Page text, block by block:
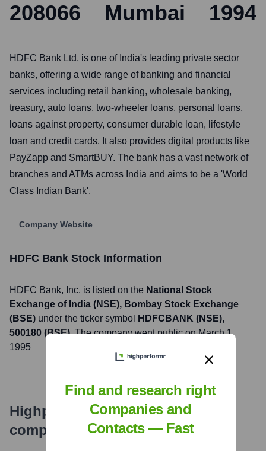
208066 Mumbai 1994
HDFC Bank Ltd. is one of India's leading private sector
banks, offering a wide range of banking and financial
services including retail banking, wholesale banking,
treasury, auto loans, two-wheeler loans, personal loans,
loans against property, consumer durable loan, lifestyle
loan and credit cards. It also provides digital products like
PayZapp and SmartBUY. The bank has a vast network of
branches and ATMs across India and aims to be a 'World
Class Indian Bank'.
Company Website
HDFC Bank Stock Information
HDFC Bank, Inc. is listed on the National Stock
Exchange of India (NSE), Bombay Stock Exchange
(BSE) under the ticker symbol
HDFCBANK (NSE),
500180 (BSE). The company went public onMarch 1,
1995
Highperformr's free tools for
company research
Find and research right
Companies and
Contacts — Fast